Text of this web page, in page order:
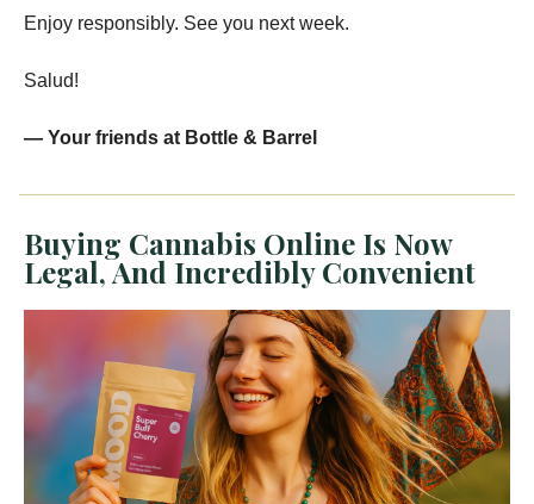
Enjoy responsibly. See you next week.
Salud!
— Your friends at Bottle & Barrel
Buying Cannabis Online Is Now
Legal, And Incredibly Convenient